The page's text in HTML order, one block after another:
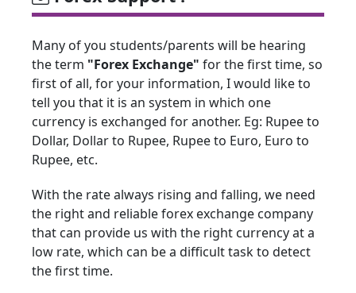
Many of you students/parents will be hearing
the term "Forex Exchange" for the first time, so
first of all, for your information, I would like to
tell you that it is an system in which one
currency is exchanged for another. Eg: Rupee to
Dollar, Dollar to Rupee, Rupee to Euro, Euro to
Rupee, etc.
With the rate always rising and falling, we need
the right and reliable forex exchange company
that can provide us with the right currency at a
low rate, which can be a difficult task to detect
the first time.